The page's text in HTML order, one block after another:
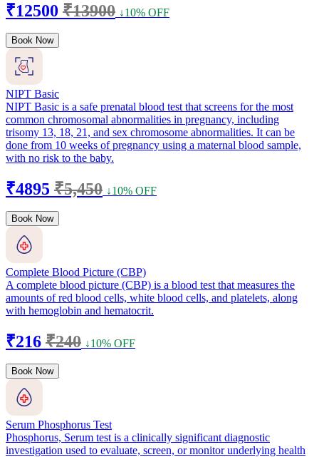
₹12500 ₹13900 ↓10% OFF
Book Now
NIPT Basic
NIPT Basic is a safe prenatal blood test that screens for the most
common chromosomal abnormalities in pregnancy, including
trisomy 13, 18, 21, and sex chromosome abnormalities. It can be
done from 10 weeks of pregnancy using a maternal blood sample,
with no risk to the baby.
₹4895 ₹5,450 ↓10% OFF
Book Now
Complete Blood Picture (CBP)
A complete blood picture (CBP) is a blood test that measures the
amounts of red blood cells, white blood cells, and platelets, along
with hemoglobin and hematocrit.
₹216 ₹240 ↓10% OFF
Book Now
Serum Phosphorus Test
Phosphorus, Serum test is a clinically significant diagnostic
investigation used to evaluate, screen, or monitor underlying health